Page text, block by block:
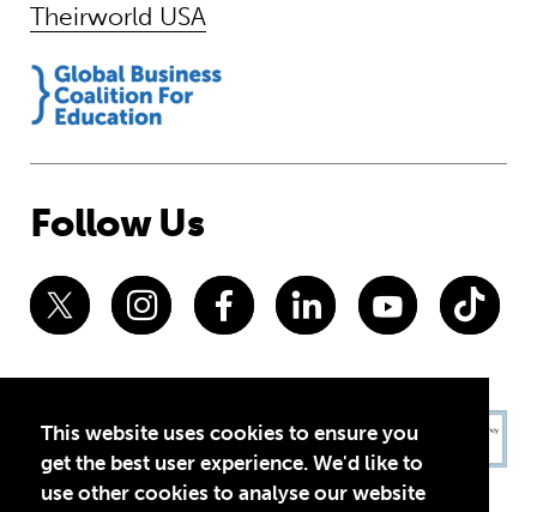
This website uses cookies to ensure you
get the best user experience. We'd like to
use other cookies to analyse our website
Theirworld USA
Follow Us